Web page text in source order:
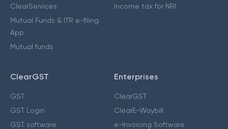
ClearServices
Mutual Funds & ITR e-filing
App
Mutual funds
Income tax for NRI
ClearGST
GST
GST Login
GST software
Enterprises
ClearGST
ClearE-Waybill
e-Invoicing Software